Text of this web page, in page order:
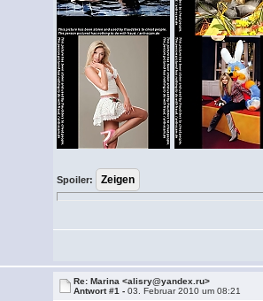
Spoiler:
Re: Marina <alisry@yandex.ru>
Antwort #1 -03. Februar 2010 um 08:21